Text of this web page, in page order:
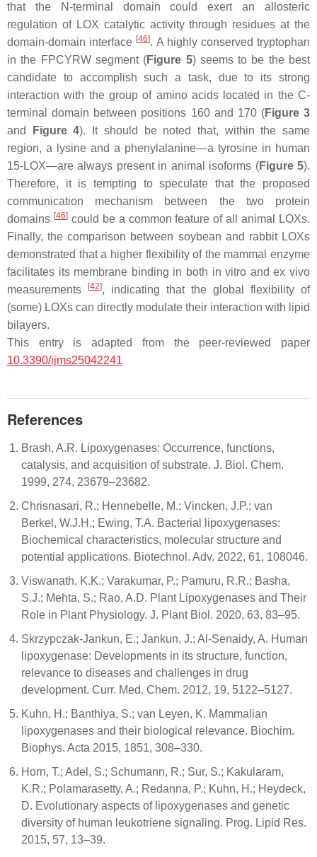
that the N-terminal domain could exert an allosteric
regulation of LOX catalytic activity through residues at the
domain-domain interface [46]. A highly conserved tryptophan
in the FPCYRW segment (Figure 5) seems to be the best
candidate to accomplish such a task, due to its strong
interaction with the group of amino acids located in the C-
terminal domain between positions 160 and 170 (Figure 3
and
Figure 4). It should be noted that, within the same
region, a lysine and a phenylalanine—a tyrosine in human
15-LOX—are always present in animal isoforms (Figure 5).
Therefore, it is tempting to speculate that the proposed
communication mechanism between the two protein
domains [46]could be a common feature of all animal LOXs.
Finally, the comparison between soybean and rabbit LOXs
demonstrated that a higher flexibility of the mammal enzyme
facilitates its membrane binding in both in vitro and ex vivo
measurements
[42], indicating that the global flexibility of
(some) LOXs can directly modulate their interaction with lipid
bilayers.
This entry is adapted from the peer-reviewed paper
10.3390/ijms25042241
References
Brash, A.R. Lipoxygenases: Occurrence, functions,
catalysis, and acquisition of substrate. J. Biol. Chem.
1999, 274, 23679–23682.
Chrisnasari, R.; Hennebelle, M.; Vincken, J.P.; van
Berkel, W.J.H.; Ewing, T.A. Bacterial lipoxygenases:
Biochemical characteristics, molecular structure and
potential applications. Biotechnol. Adv. 2022, 61, 108046.
Viswanath, K.K.; Varakumar, P.; Pamuru, R.R.; Basha,
S.J.; Mehta, S.; Rao, A.D. Plant Lipoxygenases and Their
Role in Plant Physiology. J. Plant Biol. 2020, 63, 83–95.
Skrzypczak-Jankun, E.; Jankun, J.; Al-Senaidy, A. Human
lipoxygenase: Developments in its structure, function,
relevance to diseases and challenges in drug
development. Curr. Med. Chem. 2012, 19, 5122–5127.
Kuhn, H.; Banthiya, S.; van Leyen, K. Mammalian
lipoxygenases and their biological relevance. Biochim.
Biophys. Acta 2015, 1851, 308–330.
Horn, T.; Adel, S.; Schumann, R.; Sur, S.; Kakularam,
K.R.; Polamarasetty, A.; Redanna, P.; Kuhn, H.; Heydeck,
D. Evolutionary aspects of lipoxygenases and genetic
diversity of human leukotriene signaling. Prog. Lipid Res.
2015, 57, 13–39.